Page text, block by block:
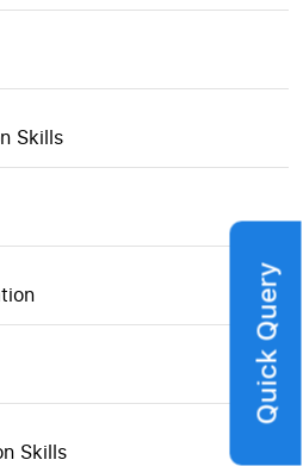
Skills
Skills
Quick Query